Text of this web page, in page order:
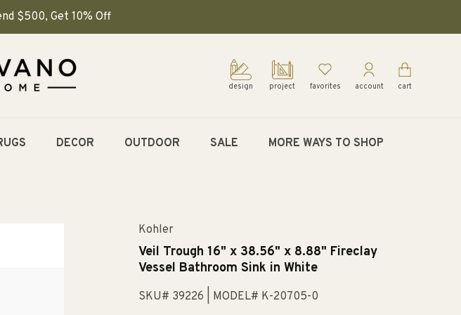
$500, Get 10% Off
design project favorites account cart
DECOR OUTDOOR SALE MORE WAYS TO SHOP
Kohler
Veil Trough 16" x 38.56" x 8.88" Fireclay
Vessel Bathroom Sink in White
SKU# 39226 | MODEL# K-20705-0